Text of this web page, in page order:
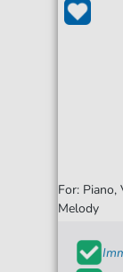
For:
Melody